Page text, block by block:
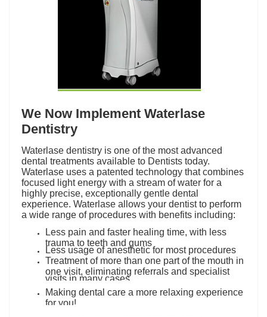
We Now Implement Waterlase
Dentistry
Waterlase dentistry is one of the most advanced
dental treatments available to Dentists today.
Waterlase uses a patented technology that combines
focused light energy with a stream of water for a
highly precise, exceptionally gentle dental
experience. Waterlase allows your dentist to perform
a wide range of procedures with benefits including:
Less pain and faster healing time, with less
trauma to teeth and gums
Less usage of anesthetic for most procedures
Treatment of more than one part of the mouth in
one visit, eliminating referrals and specialist
visits in many cases.
Making dental care a more relaxing experience
for you!